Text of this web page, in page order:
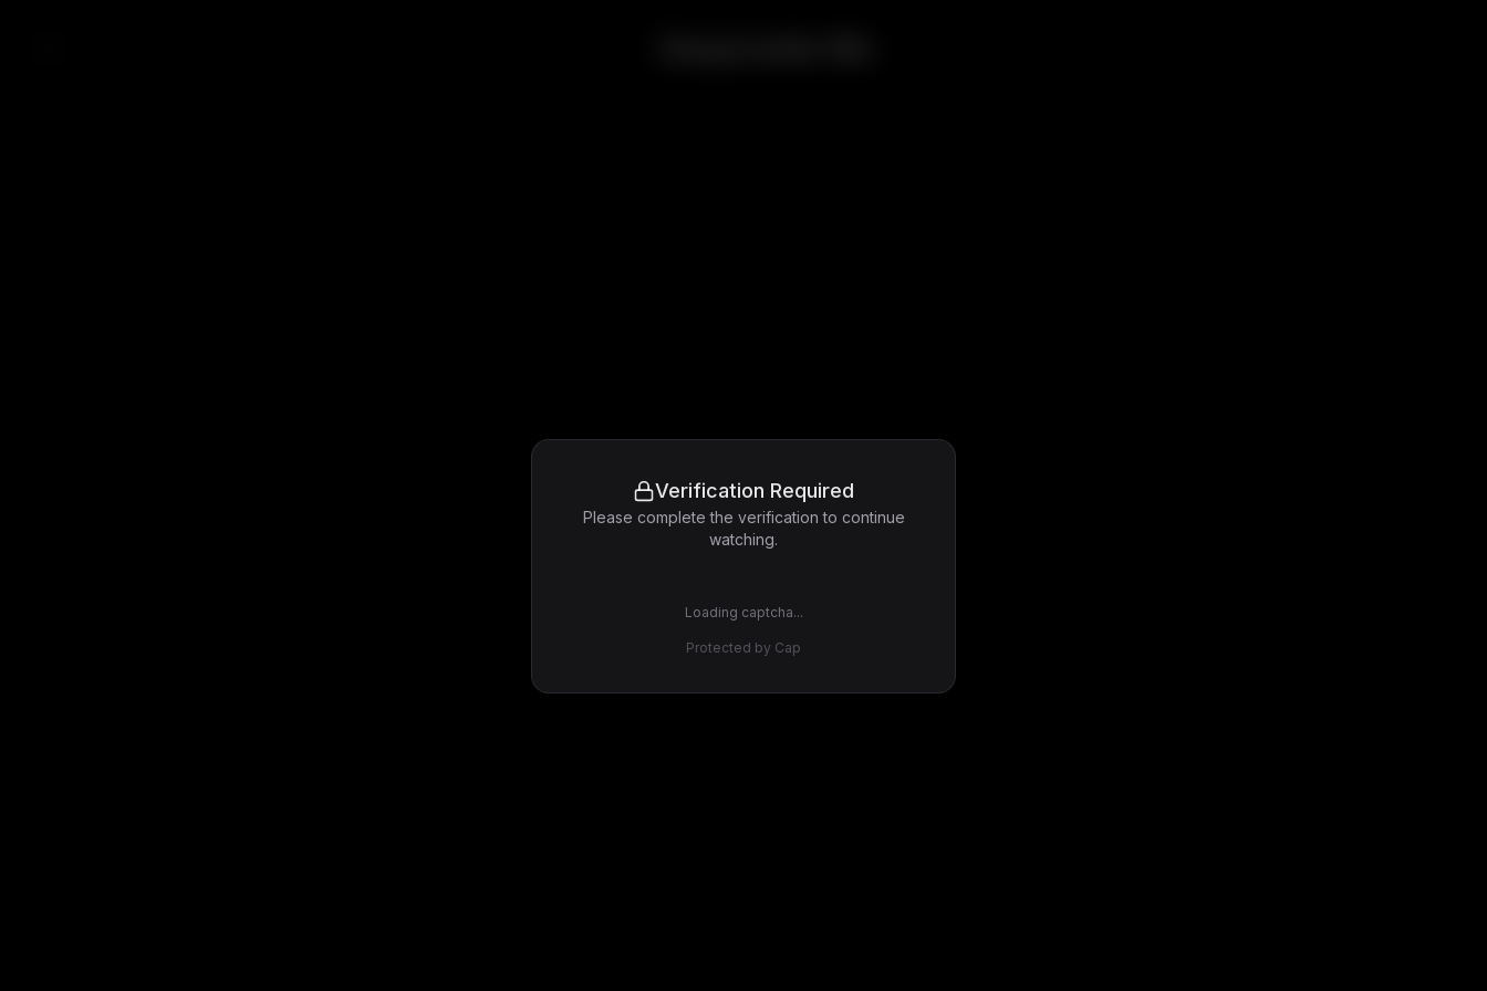
Verification Required
Please complete the verification to continue
watching.
Loading captcha...
Protected by Cap